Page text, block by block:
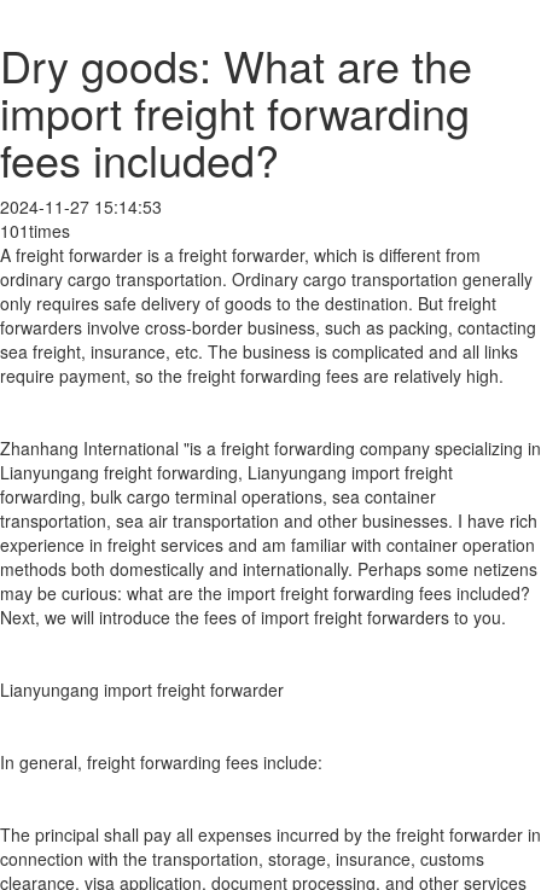
Dry goods: What are the
import freight forwarding
fees included?
2024-11-27 15:14:53
101times
A freight forwarder is a freight forwarder, which is different from
ordinary cargo transportation. Ordinary cargo transportation generally
only requires safe delivery of goods to the destination. But freight
forwarders involve cross-border business, such as packing, contacting
sea freight, insurance, etc. The business is complicated and all links
require payment, so the freight forwarding fees are relatively high.
Zhanhang International "is a freight forwarding company specializing in
Lianyungang freight forwarding, Lianyungang import freight
forwarding, bulk cargo terminal operations, sea container
transportation, sea air transportation and other businesses. I have rich
experience in freight services and am familiar with container operation
methods both domestically and internationally. Perhaps some netizens
may be curious: what are the import freight forwarding fees included?
Next, we will introduce the fees of import freight forwarders to you.
Lianyungang import freight forwarder
In general, freight forwarding fees include:
The principal shall pay all expenses incurred by the freight forwarder in
connection with the transportation, storage, insurance, customs
clearance, visa application, document processing, and other services